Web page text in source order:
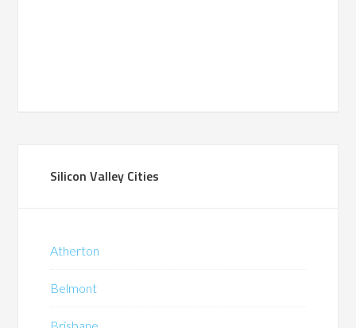
Silicon Valley Cities
Atherton
Belmont
Brisbane